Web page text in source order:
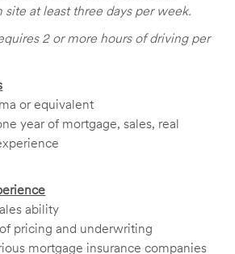
at least three days per week.
2 or more hours of driving per
or equivalent
year of mortgage, sales, real
ability
pricing and underwriting
mortgage insurance companies